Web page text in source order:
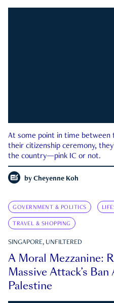
At some point in time between
their citizenship ceremony,
the country—pink IC or not.
by Cheyenne Koh
GOVERNMENT & POLITICS
TRAVEL & SHOPPING
SINGAPORE, UNFILTERED
A Moral Mezzanine:
Massive Attack’s
Palestine